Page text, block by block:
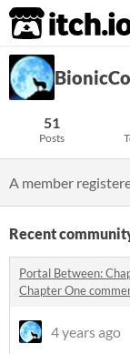
itch.io
51
Posts
A member
Recent
Portal Between:
Chapter One
4 years ago